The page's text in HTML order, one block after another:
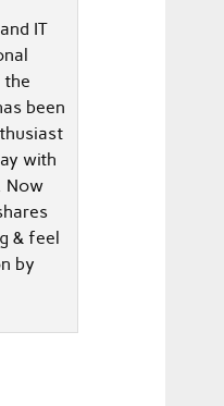
IT
been
with
Now
& feel
by